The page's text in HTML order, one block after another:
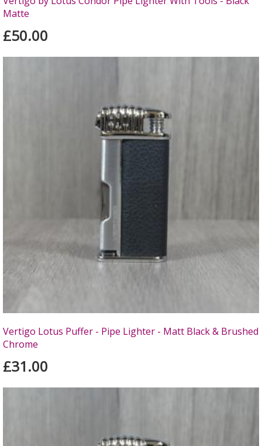
Matte
£50.00
Vertigo Lotus Puffer - Pipe Lighter - Matt Black & Brushed
Chrome
£31.00